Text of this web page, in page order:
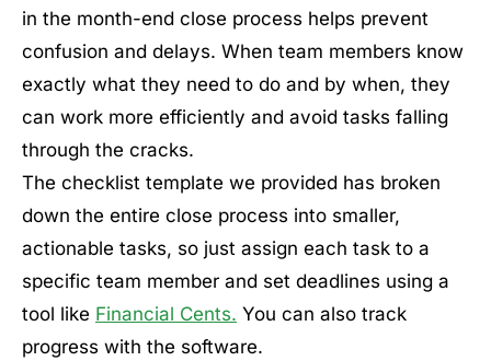
in the month-end close process helps prevent
confusion and delays. When team members know
exactly what they need to do and by when, they
can work more efficiently and avoid tasks falling
through the cracks.
The checklist template we provided has broken
down the entire close process into smaller,
actionable tasks, so just assign each task to a
specific team member and set deadlines using a
tool like Financial Cents. You can also track
progress with the software.